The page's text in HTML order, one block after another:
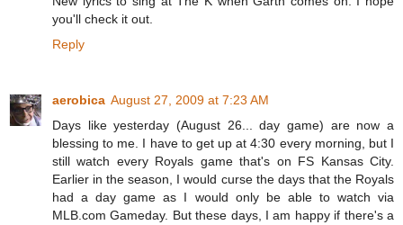
you'll check it out.
Reply
aerobica August 27, 2009 at 7:23 AM
Days like yesterday (August 26... day game) are now a
blessing to me. I have to get up at 4:30 every morning, but I
still watch every Royals game that's on FS Kansas City.
Earlier in the season, I would curse the days that the Royals
had a day game as I would only be able to watch via
MLB.com Gameday. But these days, I am happy if there's a